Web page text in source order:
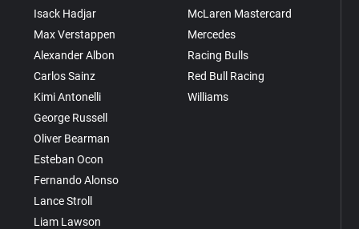
Isack Hadjar
Max Verstappen
Alexander Albon
Carlos Sainz
Kimi Antonelli
George Russell
Oliver Bearman
Esteban Ocon
Fernando Alonso
Lance Stroll
Liam Lawson
McLaren Mastercard
Mercedes
Racing Bulls
Red Bull Racing
Williams